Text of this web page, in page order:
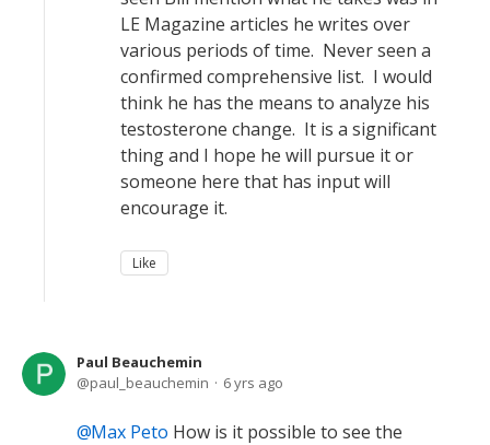
LE Magazine articles he writes over
various periods of time. Never seen a
confirmed comprehensive list. I would
think he has the means to analyze his
testosterone change. It is a significant
thing and I hope he will pursue it or
someone here that has input will
encourage it.
Like
Paul Beauchemin
paul_beauchemin
6 yrs ago
Max Peto How is it possible to see the